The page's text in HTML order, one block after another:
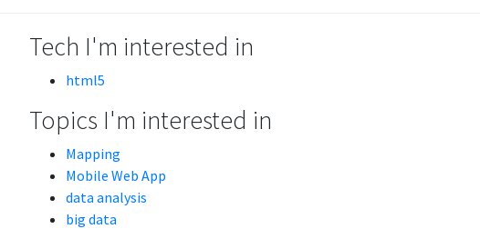
Tech I'm interested in
html5
Topics I'm interested in
Mapping
Mobile Web App
data analysis
big data